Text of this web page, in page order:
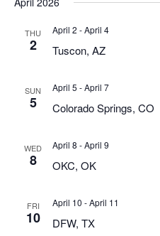
THU
2 Tuscon, AZ
April 2 -April 4
SUN
5 Colorado Springs, CO
April 5 -April 7
WED
8 OKC, OK
April 8 -April 9
FRI
10 DFW, TX
April 10 -April 11